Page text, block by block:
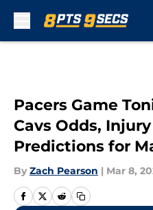
Pacers Game
Cavs Odds,
Predictions for
By Zach Pearson | Mar 8,